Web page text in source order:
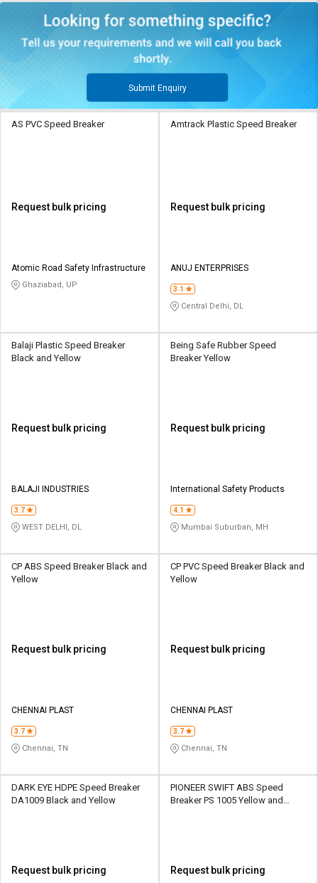
Submit Enquiry
AS PVC Speed Breaker
Request bulk pricing
Atomic Road Safety Infrastructure
Ghaziabad, UP
Amtrack Plastic Speed Breaker
Request bulk pricing
ANUJ ENTERPRISES
3.1
Central Delhi, DL
Balaji Plastic Speed Breaker
Black and Yellow
Request bulk pricing
BALAJI INDUSTRIES
3.7
WEST DELHI, DL
Being Safe Rubber Speed
Breaker Yellow
Request bulk pricing
International Safety Products
4.1
Mumbai Suburban, MH
CP ABS Speed Breaker Black and
Yellow
Request bulk pricing
CHENNAI PLAST
3.7
Chennai, TN
CP PVC Speed Breaker Black and
Yellow
Request bulk pricing
CHENNAI PLAST
3.7
Chennai, TN
DARK EYE HDPE Speed Breaker
DA1009 Black and Yellow
Request bulk pricing
PIONEER SWIFT ABS Speed
Breaker PS 1005 Yellow and
Request bulk pricing